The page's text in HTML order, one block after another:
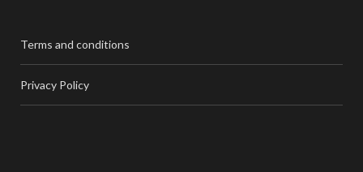
Terms and conditions
Privacy Policy